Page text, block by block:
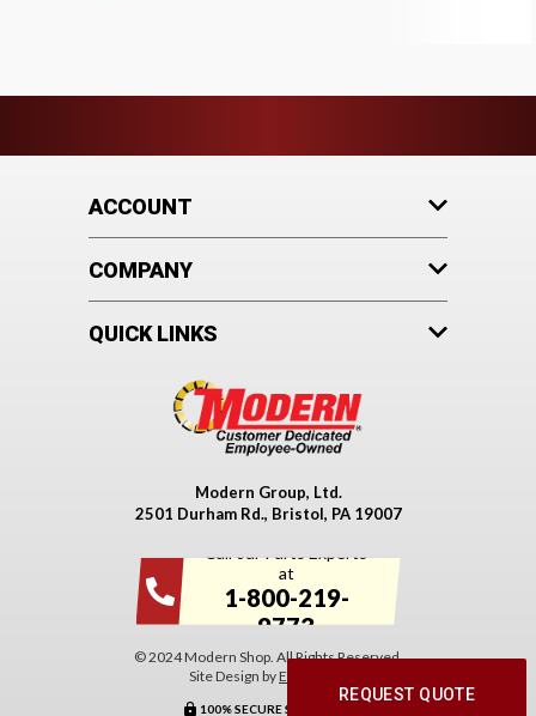
ACCOUNT
COMPANY
QUICK LINKS
Modern Group, Ltd.
2501 Durham Rd., Bristol, PA 19007
Call our Parts Experts
at
1-800-219-
9773
© 2024 Modern Shop. All Rights Reserved.
Site Design byEYStudios
100% SECURE SHOPPING
REQUEST QUOTE